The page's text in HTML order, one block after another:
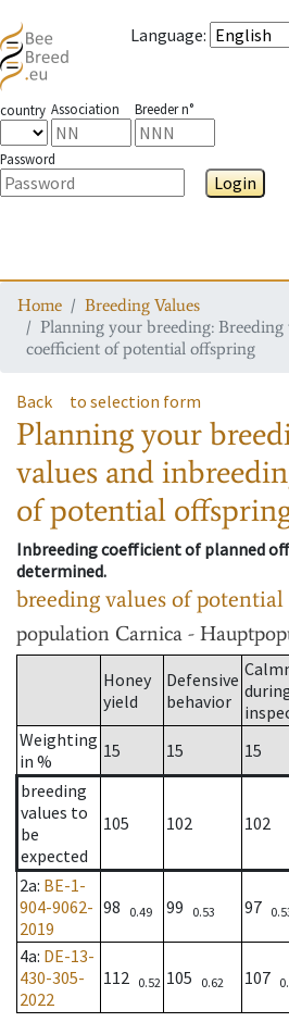
Language:
country Association Breeder n°
Password
Login
Home
Breeding Values
Planning your breeding:
coefficient of potential offspring
Back to selection form
Planning your
values and
of potential
Inbreeding coefficient of planned
determined.
breeding values of potential
population Carnica -
Honey
yield
Defensive
behavior
Weighting
in %
15 15 15
breeding
values to
be
expected
105 102 102
2a: BE-1-
904-9062-
2019
98 0.49 99 0.53 97
4a: DE-13-
430-305-
2022
112 0.52 105 0.62 107